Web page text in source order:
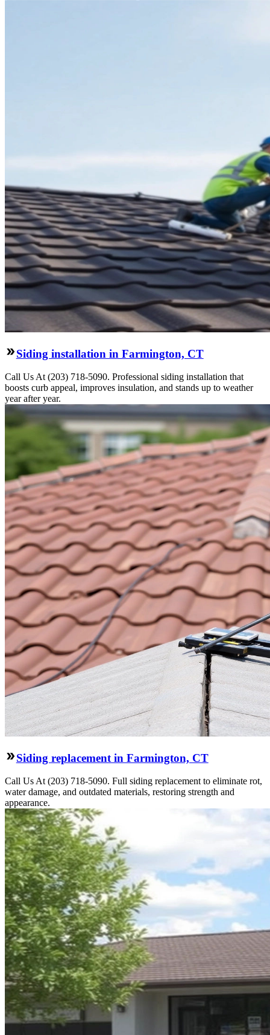
Siding installation in Farmington, CT
Call Us At (203) 718-5090. Professional siding installation that
boosts curb appeal, improves insulation, and stands up to weather
year after year.
Siding replacement in Farmington, CT
Call Us At (203) 718-5090. Full siding replacement to eliminate rot,
water damage, and outdated materials, restoring strength and
appearance.